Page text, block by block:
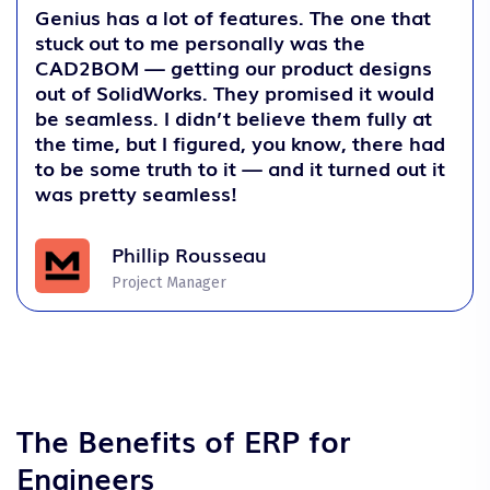
Genius has a lot of features. The one that
stuck out to me personally was the
CAD2BOM — getting our product designs
out of SolidWorks. They promised it would
be seamless. I didn’t believe them fully at
the time, but I figured, you know, there had
to be some truth to it — and it turned out it
was pretty seamless!
Phillip Rousseau
Project Manager
The Benefits of ERP for
Engineers